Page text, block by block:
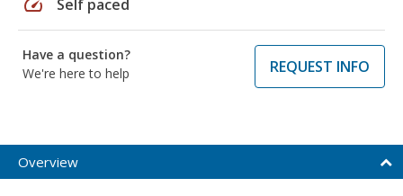
Self paced
Have a question?
We're here to help
REQUEST INFO
Overview